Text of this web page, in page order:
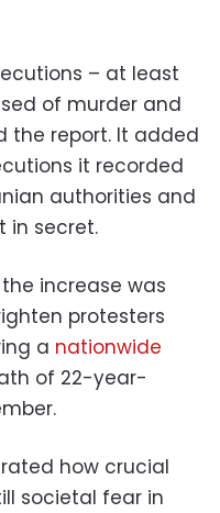
– at least
of murder and
the report. It added
it recorded
authorities and
in secret.
increase was
protesters
a nationwide
of 22-year-
how crucial
societal fear in